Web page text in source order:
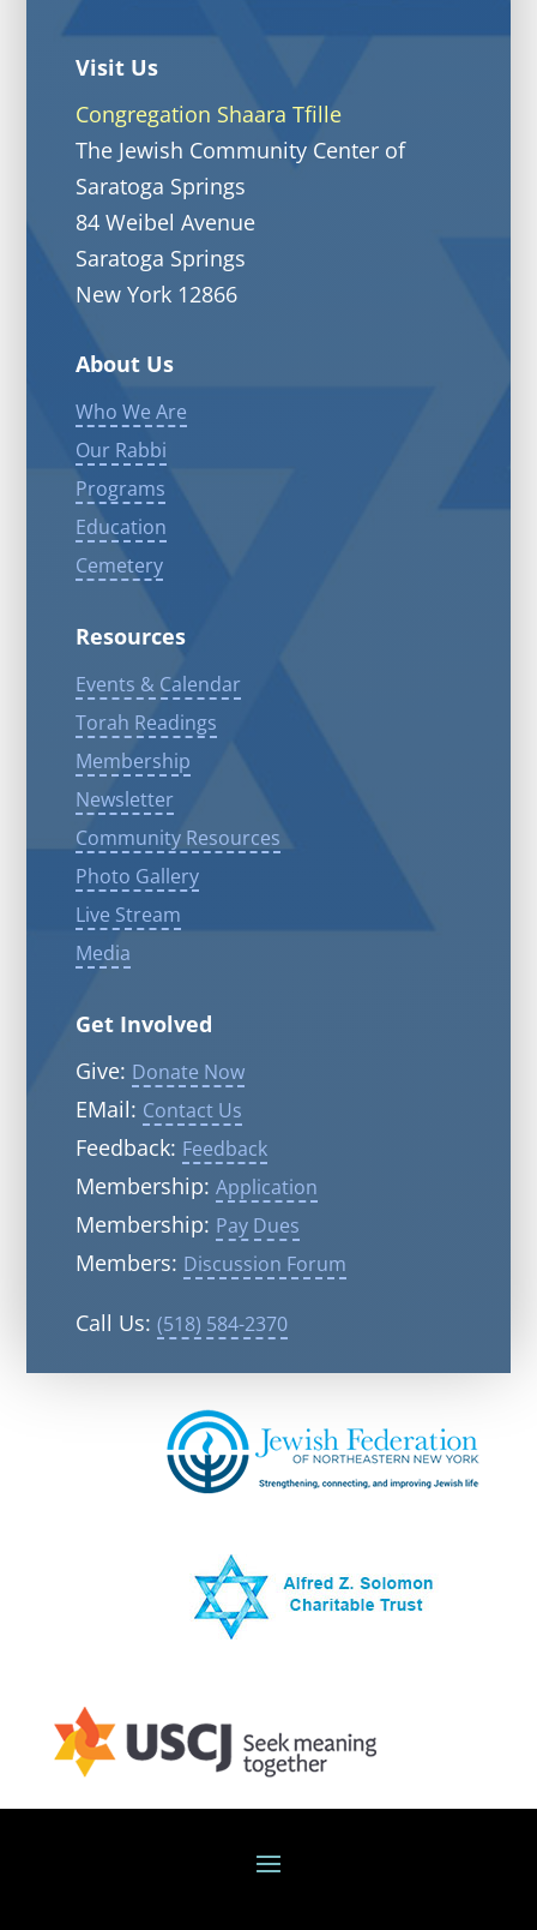
Visit Us
Congregation Shaara Tfille
The Jewish Community Center of
Saratoga Springs
84 Weibel Avenue
Saratoga Springs
New York 12866
About Us
Who We Are
Our Rabbi
Programs
Education
Cemetery
Resources
Events & Calendar
Torah Readings
Membership
Newsletter
Community Resources
Photo Gallery
Live Stream
Media
Get Involved
Give: Donate Now
EMail: Contact Us
Feedback: Feedback
Membership: Application
Membership: Pay Dues
Members: Discussion Forum
Call Us: (518) 584-2370